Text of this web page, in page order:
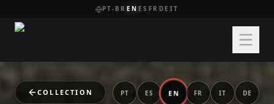
PT-BR EN ES FR DE IT
COLLECTION PT ES EN FR IT DE